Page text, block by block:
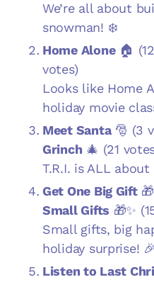
We’re all about
snowman! ❄️
Home Alone🏠
votes)
Looks like Home
holiday movie
Meet Santa🎅 (3
Grinch 🎄 (21
T.R.I. is ALL
Get One Big Gift
Small Gifts 🎁✨
Small gifts, big
holiday surprise! 🎉
Listen to Last